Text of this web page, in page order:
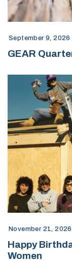
September 9, 2026
GEAR
November 21, 2026
Happy
Women